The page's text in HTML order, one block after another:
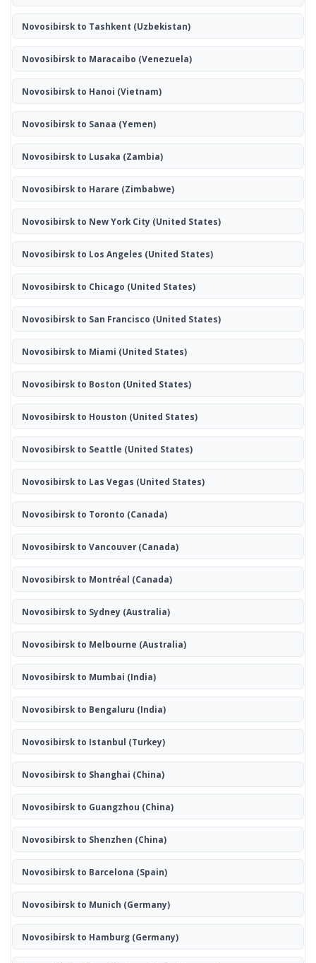
Novosibirsk to Tashkent (Uzbekistan)
Novosibirsk to Maracaibo (Venezuela)
Novosibirsk to Hanoi (Vietnam)
Novosibirsk to Sanaa (Yemen)
Novosibirsk to Lusaka (Zambia)
Novosibirsk to Harare (Zimbabwe)
Novosibirsk to New York City (United States)
Novosibirsk to Los Angeles (United States)
Novosibirsk to Chicago (United States)
Novosibirsk to San Francisco (United States)
Novosibirsk to Miami (United States)
Novosibirsk to Boston (United States)
Novosibirsk to Houston (United States)
Novosibirsk to Seattle (United States)
Novosibirsk to Las Vegas (United States)
Novosibirsk to Toronto (Canada)
Novosibirsk to Vancouver(Canada)
Novosibirsk to Montréal (Canada)
Novosibirsk to Sydney (Australia)
Novosibirsk to Melbourne (Australia)
Novosibirsk to Mumbai (India)
Novosibirsk to Bengaluru (India)
Novosibirsk to Istanbul (Turkey)
Novosibirsk to Shanghai (China)
Novosibirsk to Guangzhou (China)
Novosibirsk to Shenzhen (China)
Novosibirsk to Barcelona (Spain)
Novosibirsk to Munich (Germany)
Novosibirsk to Hamburg(Germany)